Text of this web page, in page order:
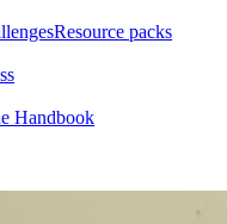
Resource packs
Handbook